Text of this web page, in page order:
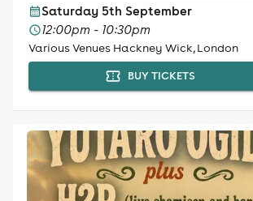
Saturday 5th September
12:00pm - 10:30pm
Various Venues Hackney Wick, London
BUY TICKETS